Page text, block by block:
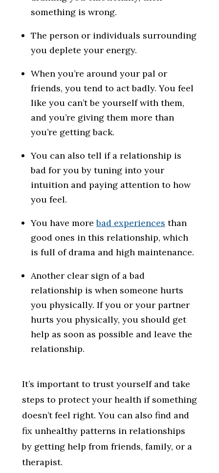
something is wrong.
The person or individuals surrounding
you deplete your energy.
When you’re around your pal or
friends, you tend to act badly. You feel
like you can’t be yourself with them,
and you’re giving them more than
you’re getting back.
You can also tell if a relationship is
bad for you by tuning into your
intuition and paying attention to how
you feel.
You have morebad experiences than
good ones in this relationship, which
is full of drama and high maintenance.
Another clear sign of a bad
relationship is when someone hurts
you physically. If you or your partner
hurts you physically, you should get
help as soon as possible and leave the
relationship.
It’s important to trust yourself and take
steps to protect your health if something
doesn’t feel right. You can also find and
fix unhealthy patterns in relationships
by getting help from friends, family, or a
therapist.